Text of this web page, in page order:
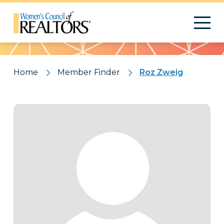
Pattern
Home Member Finder Roz Zweig